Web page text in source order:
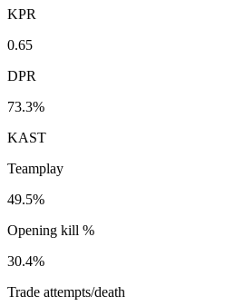
KPR
0.65
DPR
73.3%
KAST
Teamplay
49.5%
Opening kill %
30.4%
Trade attempts/death